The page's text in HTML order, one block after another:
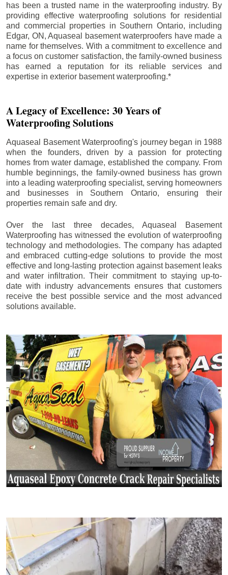
has been a trusted name in the waterproofing industry. By
providing effective waterproofing solutions for residential
and commercial properties in Southern Ontario, including
Edgar, ON, Aquaseal basement waterproofers have made a
name for themselves. With a commitment to excellence and
a focus on customer satisfaction, the family-owned business
has earned a reputation for its reliable services and
expertise in exterior basement waterproofing.*
A Legacy of Excellence: 30 Years of
Waterproofing Solutions
Aquaseal Basement Waterproofing's journey began in 1988
when the founders, driven by a passion for protecting
homes from water damage, established the company. From
humble beginnings, the family-owned business has grown
into a leading waterproofing specialist, serving homeowners
and businesses in Southern Ontario, ensuring their
properties remain safe and dry.
Over the last three decades, Aquaseal Basement
Waterproofing has witnessed the evolution of waterproofing
technology and methodologies. The company has adapted
and embraced cutting-edge solutions to provide the most
effective and long-lasting protection against basement leaks
and water infiltration. Their commitment to staying up-to-
date with industry advancements ensures that customers
receive the best possible service and the most advanced
solutions available.